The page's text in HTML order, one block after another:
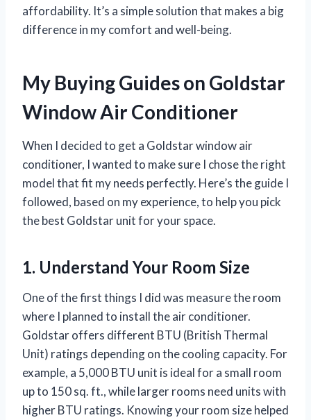
affordability. It’s a simple solution that makes a big
difference in my comfort and well-being.
My Buying Guides on Goldstar
Window Air Conditioner
When I decided to get a Goldstar window air
conditioner, I wanted to make sure I chose the right
model that fit my needs perfectly. Here’s the guide I
followed, based on my experience, to help you pick
the best Goldstar unit for your space.
1. Understand Your Room Size
One of the first things I did was measure the room
where I planned to install the air conditioner.
Goldstar offers different BTU (British Thermal
Unit) ratings depending on the cooling capacity. For
example, a 5,000 BTU unit is ideal for a small room
up to 150 sq. ft., while larger rooms need units with
higher BTU ratings. Knowing your room size helped